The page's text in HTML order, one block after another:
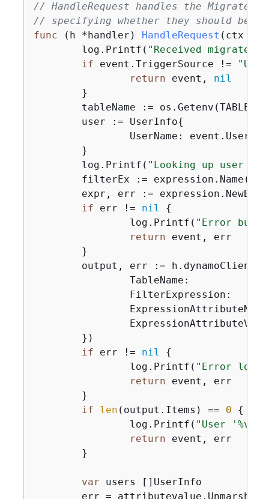
// HandleRequest handles the
// specifying whether they should be
func
(h *handler) HandleRequest (ctx
	log.Printf(
"Received migrate
if event.TriggerSource !=
return event, nil
	user := UserInfo
{
	log.Printf(
"Looking up user
	filterEx := expression.Name(
if err != nil
{
		log.Printf(
"Error
return event, err
output, err :=
if err != nil
{
		log.Printf(
"Error
return event, err
if
len (output.Items) == 0
{
		log.Printf(
"User '%v'
return event, err
var users []UserInfo